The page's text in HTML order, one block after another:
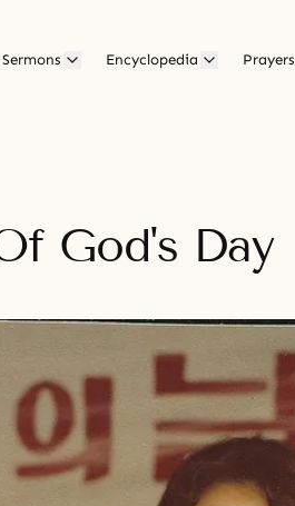
Sermons Encyclopedia Prayers
God's Day